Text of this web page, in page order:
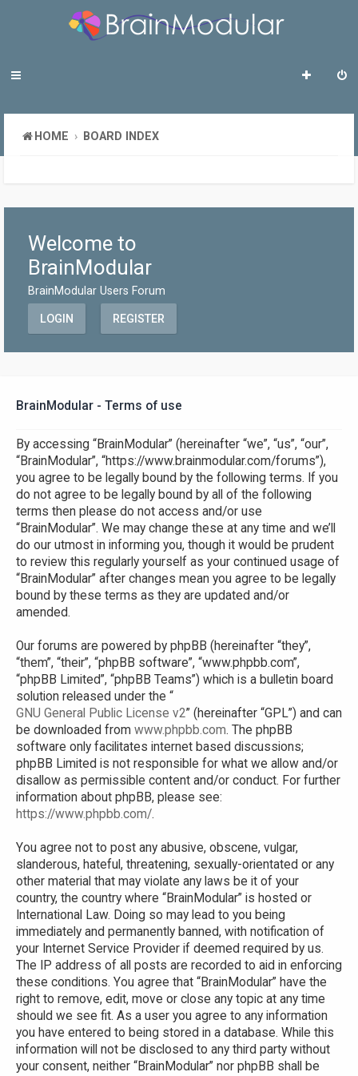
HOME BOARD INDEX
Welcome to
BrainModular
BrainModular Users Forum
LOGIN REGISTER
BrainModular - Terms of use
By accessing “BrainModular” (hereinafter “we”, “us”, “our”,
“BrainModular”, “https://www.brainmodular.com/forums”),
you agree to be legally bound by the following terms. If you
do not agree to be legally bound by all of the following
terms then please do not access and/or use
“BrainModular”. We may change these at any time and we’ll
do our utmost in informing you, though it would be prudent
to review this regularly yourself as your continued usage of
“BrainModular” after changes mean you agree to be legally
bound by these terms as they are updated and/or
amended.
Our forums are powered by phpBB (hereinafter “they”,
“them”, “their”, “phpBB software”, “www.phpbb.com”,
“phpBB Limited”, “phpBB Teams”) which is a bulletin board
solution released under the “
GNU General Public License v2” (hereinafter “GPL”) and can
be downloaded from www.phpbb.com. The phpBB
software only facilitates internet based discussions;
phpBB Limited is not responsible for what we allow and/or
disallow as permissible content and/or conduct. For further
information about phpBB, please see:
https://www.phpbb.com/.
You agree not to post any abusive, obscene, vulgar,
slanderous, hateful, threatening, sexually-orientated or any
other material that may violate any laws be it of your
country, the country where “BrainModular” is hosted or
International Law. Doing so may lead to you being
immediately and permanently banned, with notification of
your Internet Service Provider if deemed required by us.
The IP address of all posts are recorded to aid in enforcing
these conditions. You agree that “BrainModular” have the
right to remove, edit, move or close any topic at any time
should we see fit. As a user you agree to any information
you have entered to being stored in a database. While this
information will not be disclosed to any third party without
your consent, neither “BrainModular” nor phpBB shall be